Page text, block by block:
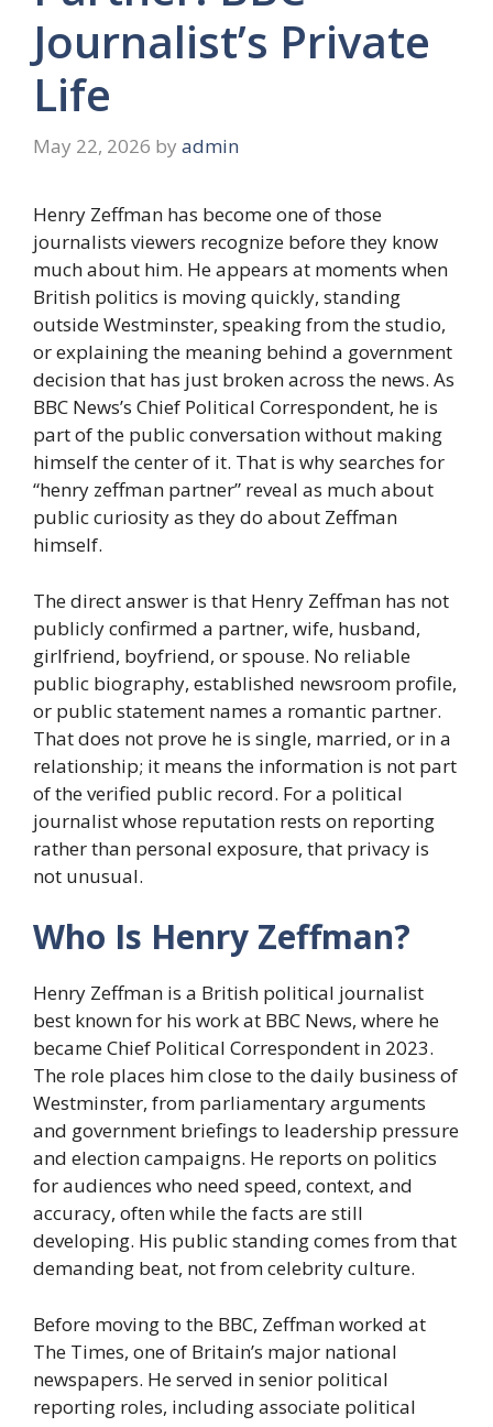
Journalist’s Private
Life
May 22, 2026 by admin
Henry Zeffman has become one of those
journalists viewers recognize before they know
much about him. He appears at moments when
British politics is moving quickly, standing
outside Westminster, speaking from the studio,
or explaining the meaning behind a government
decision that has just broken across the news. As
BBC News’s Chief Political Correspondent, he is
part of the public conversation without making
himself the center of it. That is why searches for
“henry zeffman partner” reveal as much about
public curiosity as they do about Zeffman
himself.
The direct answer is that Henry Zeffman has not
publicly confirmed a partner, wife, husband,
girlfriend, boyfriend, or spouse. No reliable
public biography, established newsroom profile,
or public statement names a romantic partner.
That does not prove he is single, married, or in a
relationship; it means the information is not part
of the verified public record. For a political
journalist whose reputation rests on reporting
rather than personal exposure, that privacy is
not unusual.
Who Is Henry Zeffman?
Henry Zeffman is a British political journalist
best known for his work at BBC News, where he
became Chief Political Correspondent in 2023.
The role places him close to the daily business of
Westminster, from parliamentary arguments
and government briefings to leadership pressure
and election campaigns. He reports on politics
for audiences who need speed, context, and
accuracy, often while the facts are still
developing. His public standing comes from that
demanding beat, not from celebrity culture.
Before moving to the BBC, Zeffman worked at
The Times, one of Britain’s major national
newspapers. He served in senior political
reporting roles, including associate political